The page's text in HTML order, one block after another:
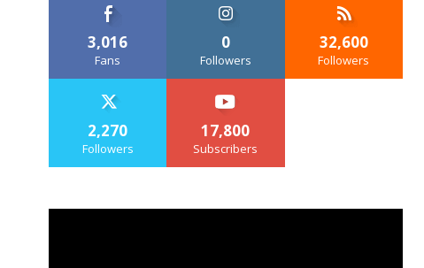
3,016
Fans
0
Followers
32,600
Followers
2,270
Followers
17,800
Subscribers